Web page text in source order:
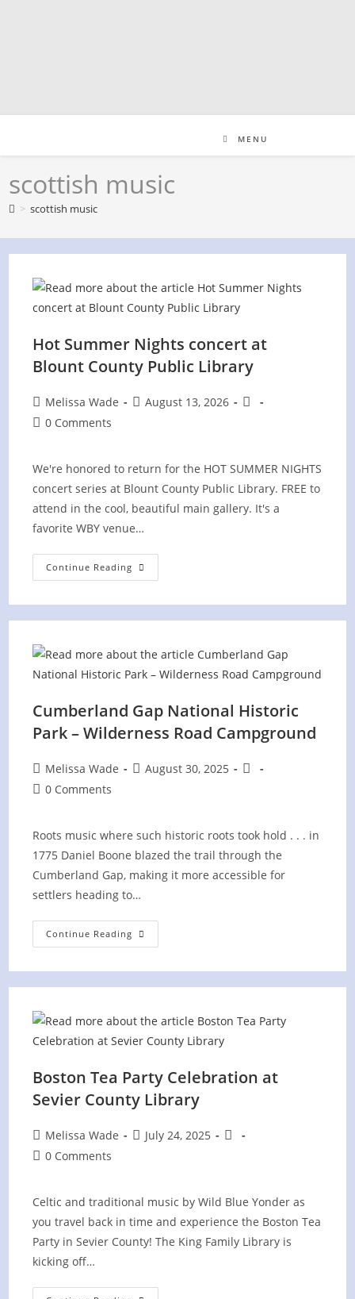
MENU
scottish music
> scottish music
Hot Summer Nights concert at
Blount County Public Library
Post
author:
Melissa Wade
PostAugust 13, 2026
Post
Post0 Comments
We're honored to return for the HOT SUMMER NIGHTS
concert series at Blount County Public Library. FREE to
attend in the cool, beautiful main gallery. It's a
favorite WBY venue…
Continue Reading Hot
Summer
Blount
Library
Cumberland Gap National Historic
Park – Wilderness Road Campground
Post
author:
Melissa Wade
PostAugust 30, 2025
Post
Post0 Comments
Roots music where such historic roots took hold . . . in
1775 Daniel Boone blazed the trail through the
Cumberland Gap, making it more accessible for
settlers heading to…
Continue Reading Cumberland
Gap
–
Campground
Boston Tea Party Celebration at
Sevier County Library
Post
author:
Melissa Wade
PostJuly 24, 2025
Post
Post0 Comments
Celtic and traditional music by Wild Blue Yonder as
you travel back in time and experience the Boston Tea
Party in Sevier County! The King Family Library is
kicking off…